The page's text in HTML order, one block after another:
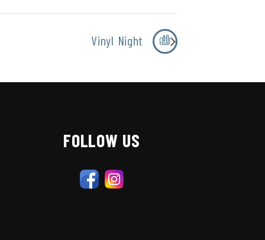
Vinyl Night
FOLLOW US